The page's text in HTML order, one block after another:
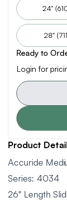
24"
28"
Ready to
Login for
Product
Accuride
Series: 4034
26" Length